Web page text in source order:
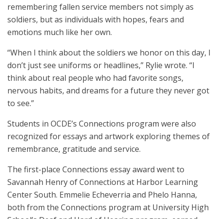
remembering fallen service members not simply as
soldiers, but as individuals with hopes, fears and
emotions much like her own.
“When I think about the soldiers we honor on this day, I
don’t just see uniforms or headlines,” Rylie wrote. “I
think about real people who had favorite songs,
nervous habits, and dreams for a future they never got
to see.”
Students in OCDE’s Connections program were also
recognized for essays and artwork exploring themes of
remembrance, gratitude and service.
The first-place Connections essay award went to
Savannah Henry of Connections at Harbor Learning
Center South. Emmelie Echeverria and Phelo Hanna,
both from the Connections program at University High